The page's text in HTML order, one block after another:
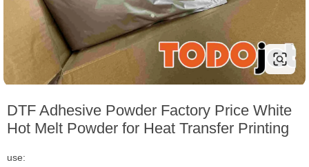
DTF Adhesive Powder Factory Price White
Hot Melt Powder for Heat Transfer Printing
use: